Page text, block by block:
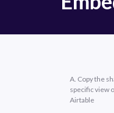
A. Copy the
specific view
Airtable